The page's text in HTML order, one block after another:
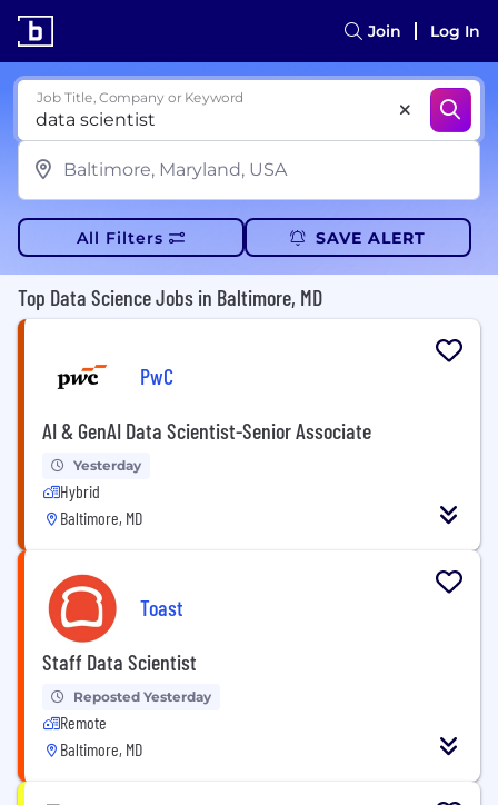
Join Log In
Job Title, Company or Keyword
All Filters SAVE ALERT
Top Data Science Jobs in Baltimore, MD
PwC
AI & GenAI Data Scientist-Senior Associate
Yesterday
Hybrid
Baltimore, MD
Toast
Staff Data Scientist
Reposted Yesterday
Remote
Baltimore, MD